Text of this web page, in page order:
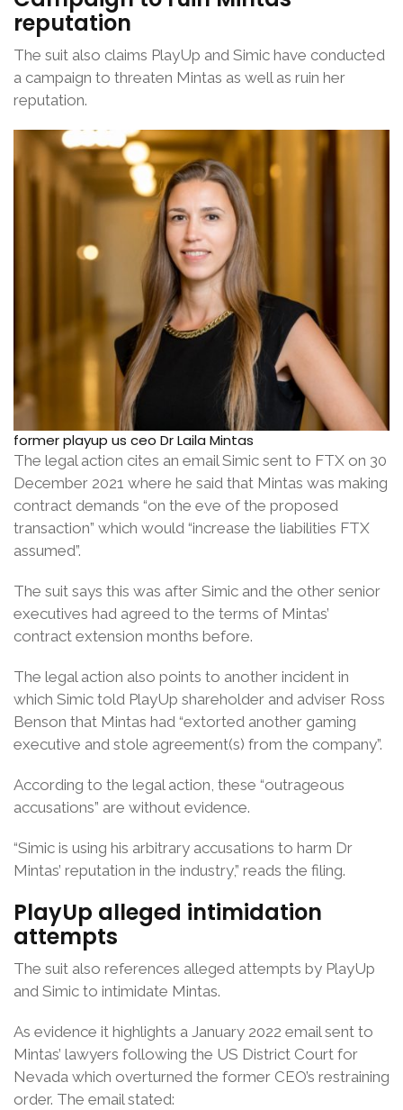
reputation
The suit also claims PlayUp and Simic have conducted
a campaign to threaten Mintas as well as ruin her
reputation.
former playup us ceo Dr Laila Mintas
The legal action cites an email Simic sent to FTX on 30
December 2021 where he said that Mintas was making
contract demands “on the eve of the proposed
transaction” which would “increase the liabilities FTX
assumed”.
The suit says this was after Simic and the other senior
executives had agreed to the terms of Mintas’
contract extension months before.
The legal action also points to another incident in
which Simic told PlayUp shareholder and adviser Ross
Benson that Mintas had “extorted another gaming
executive and stole agreement(s) from the company”.
According to the legal action, these “outrageous
accusations” are without evidence.
“Simic is using his arbitrary accusations to harm Dr
Mintas’ reputation in the industry,” reads the filing.
PlayUp alleged intimidation
attempts
The suit also references alleged attempts by PlayUp
and Simic to intimidate Mintas.
As evidence it highlights a January 2022 email sent to
Mintas’ lawyers following the US District Court for
Nevada which overturned the former CEO’s restraining
order. The email stated: